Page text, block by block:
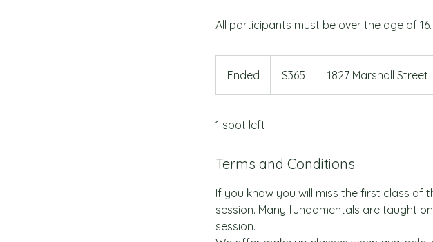
All participants must be over the age of
Ended
n
e
dollars$365 1827 Marshall Street
1 spot left
Terms and Conditions
If you know you will miss the first class of
session. Many fundamentals are taught
session.